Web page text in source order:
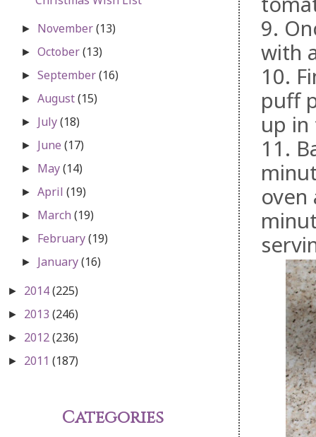
9.
with
10.
puff
up in
11.
oven
► November(13)
►October(13)
►September(16)
►August(15)
► July(18)
► June(17)
► May(14)
►April(19)
► March(19)
► February(19)
► January(16)
► 2014(225)
► 2013 (246)
► 2012(236)
► 2011 (187)
Categories